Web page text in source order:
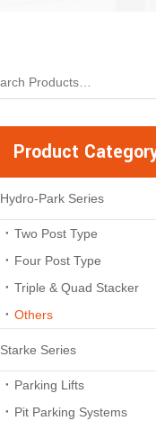
Product
Hydro-Park Series
Two Post Type
Four Post Type
Triple & Quad Stacker
Others
Starke Series
Parking Lifts
Pit Parking Systems